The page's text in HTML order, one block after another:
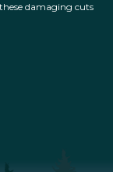
damaging cuts